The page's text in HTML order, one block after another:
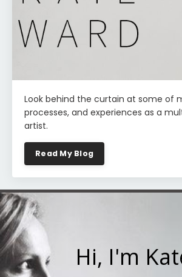
Look behind the curtain at some of
processes, and experiences as a
artist.
Read My Blog
Hi, I'm